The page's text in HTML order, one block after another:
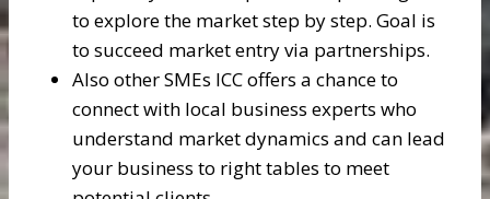
to explore the market step by step. Goal is
to succeed market entry via partnerships.
Also other SMEs ICC offers a chance to
connect with local business experts who
understand market dynamics and can lead
your business to right tables to meet